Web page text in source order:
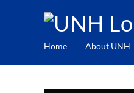
Home About UNH